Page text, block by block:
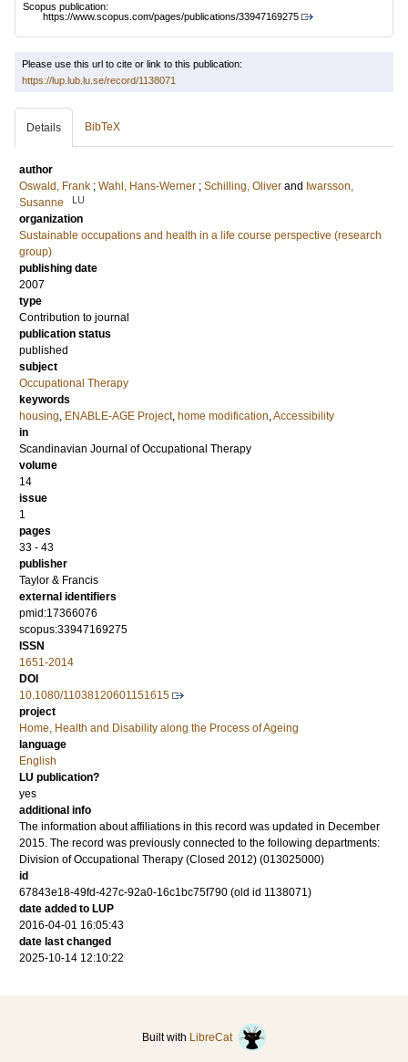
Scopus publication:
https://www.scopus.com/pages/publications/33947169275
Please use this url to cite or link to this publication:
https://lup.lub.lu.se/record/1138071
Details BibTeX
author
Oswald, Frank ; Wahl, Hans-Werner ; Schilling, Oliver and Iwarsson,
Susanne
LU
organization
Sustainable occupations and health in a life course perspective (research
group)
publishing date
2007
type
Contribution to journal
publication status
published
subject
Occupational Therapy
keywords
housing, ENABLE-AGE Project, home modification,Accessibility
in
Scandinavian Journal of Occupational Therapy
volume
14
issue
1
pages
33 - 43
publisher
Taylor & Francis
external identifiers
pmid:17366076
scopus:33947169275
ISSN
1651-2014
DOI
10.1080/11038120601151615
project
Home, Health and Disability along the Process of Ageing
language
English
LU publication?
yes
additional info
The information about affiliations in this record was updated in December
2015. The record was previously connected to the following departments:
Division of Occupational Therapy (Closed 2012) (013025000)
id
67843e18-49fd-427c-92a0-16c1bc75f790 (old id 1138071)
date added to LUP
2016-04-01 16:05:43
date last changed
2025-10-14 12:10:22
Built with LibreCat